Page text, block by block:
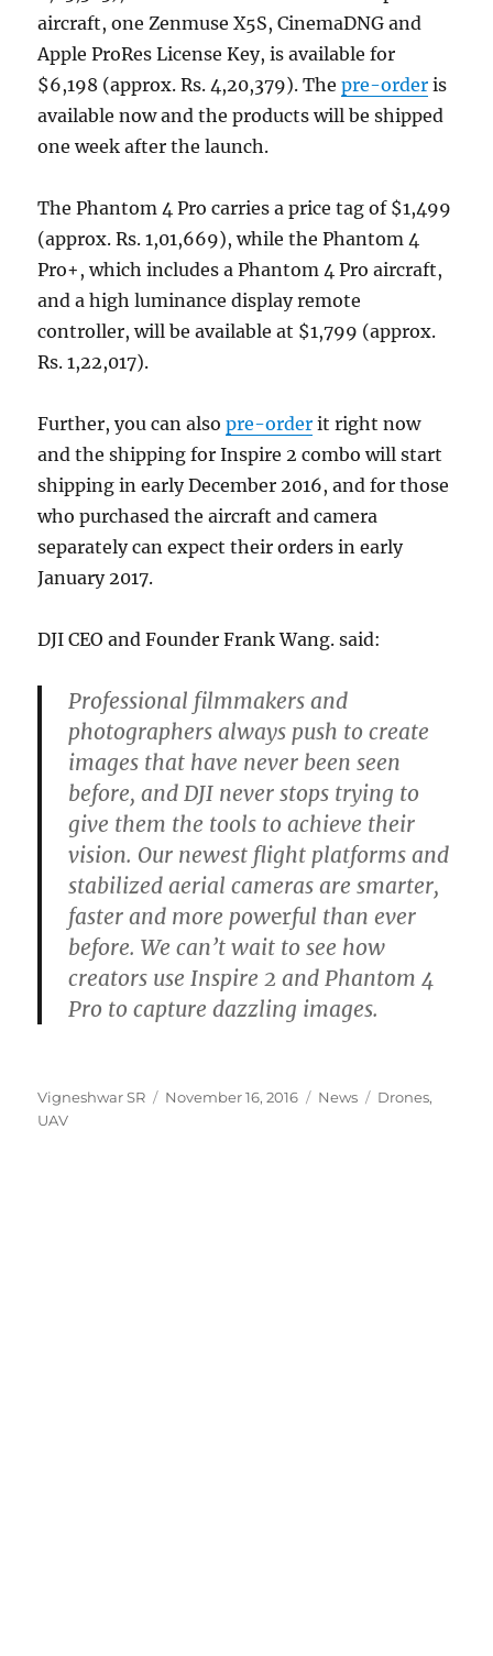
aircraft, one Zenmuse X5S, CinemaDNG and
Apple ProRes License Key, is available for
$6,198 (approx. Rs. 4,20,379). Thepre-order is
available now and the products will be shipped
one week after the launch.
The Phantom 4 Pro carries a price tag of $1,499
(approx. Rs. 1,01,669), while the Phantom 4
Pro+, which includes a Phantom 4 Pro aircraft,
and a high luminance display remote
controller, will be available at $1,799 (approx.
Rs. 1,22,017).
Further, you can alsopre-order it right now
and the shipping for Inspire 2 combo will start
shipping in early December 2016, and for those
who purchased the aircraft and camera
separately can expect their orders in early
January 2017.
DJI CEO and Founder Frank Wang. said:
Professional filmmakers and
photographers always push to create
images that have never been seen
before, and DJI never stops trying to
give them the tools to achieve their
vision. Our newest flight platforms and
stabilized aerial cameras are smarter,
faster and more powerful than ever
before. We can’t wait to see how
creators use Inspire 2 and Phantom 4
Pro to capture dazzling images.
Author
Vigneshwar SR
Posted
November 16, 2016 Categories
News Tags
Drones,
UAV